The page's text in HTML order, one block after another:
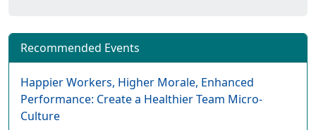
Recommended Events
Happier Workers, Higher Morale, Enhanced
Performance: Create a Healthier Team Micro-
Culture